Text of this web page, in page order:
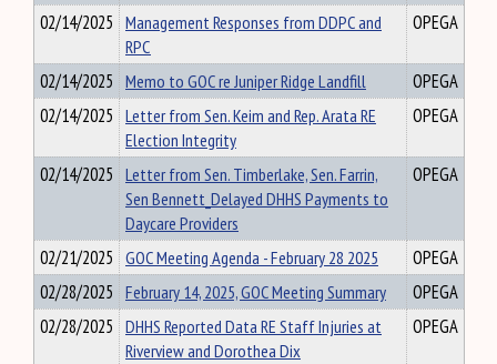
02/14/2025 Management Responses from DDPC and
RPC
OPEGA
02/14/2025 Memo to GOC re Juniper Ridge Landfill
OPEGA
02/14/2025 Letter from Sen. Keim and Rep. Arata RE
Election Integrity
OPEGA
02/14/2025 Letter from Sen. Timberlake, Sen. Farrin,
Sen Bennett_Delayed DHHS Payments to
Daycare Providers
OPEGA
02/21/2025 GOC Meeting Agenda - February 28 2025
OPEGA
02/28/2025 February 14, 2025, GOC Meeting Summary
OPEGA
02/28/2025 DHHS Reported Data RE Staff Injuries at
Riverview and Dorothea Dix
OPEGA